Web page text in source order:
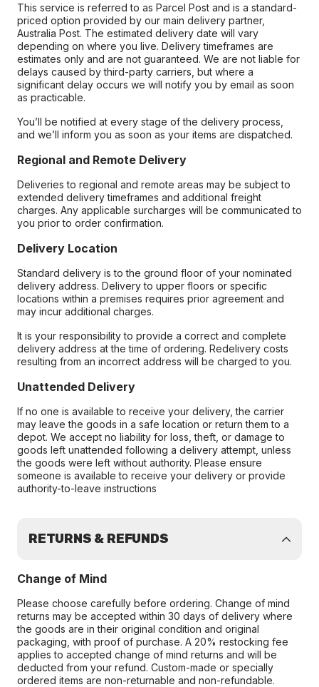
This service is referred to as Parcel Post and is a standard-
priced option provided by our main delivery partner,
Australia Post. The estimated delivery date will vary
depending on where you live. Delivery timeframes are
estimates only and are not guaranteed. We are not liable for
delays caused by third-party carriers, but where a
significant delay occurs we will notify you by email as soon
as practicable.
You’ll be notified at every stage of the delivery process,
and we’ll inform you as soon as your items are dispatched.
Regional and Remote Delivery
Deliveries to regional and remote areas may be subject to
extended delivery timeframes and additional freight
charges. Any applicable surcharges will be communicated to
you prior to order confirmation.
Delivery Location
Standard delivery is to the ground floor of your nominated
delivery address. Delivery to upper floors or specific
locations within a premises requires prior agreement and
may incur additional charges.
It is your responsibility to provide a correct and complete
delivery address at the time of ordering. Redelivery costs
resulting from an incorrect address will be charged to you.
Unattended Delivery
If no one is available to receive your delivery, the carrier
may leave the goods in a safe location or return them to a
depot. We accept no liability for loss, theft, or damage to
goods left unattended following a delivery attempt, unless
the goods were left without authority. Please ensure
someone is available to receive your delivery or provide
authority-to-leave instructions
RETURNS & REFUNDS
Change of Mind
Please choose carefully before ordering. Change of mind
returns may be accepted within 30 days of delivery where
the goods are in their original condition and original
packaging, with proof of purchase. A 20% restocking fee
applies to accepted change of mind returns and will be
deducted from your refund. Custom-made or specially
ordered items are non-returnable and non-refundable.